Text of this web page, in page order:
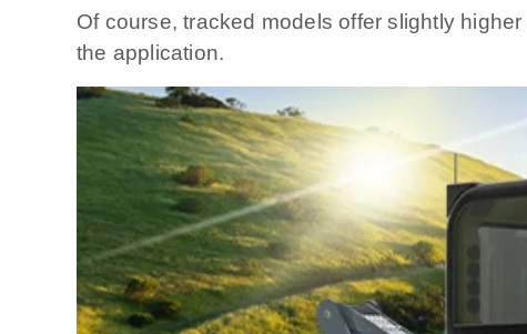
Of course, tracked models offer slightly
the application.